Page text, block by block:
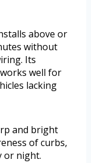
above or
without
Its
well for
lacking
and bright
of curbs,
or night.